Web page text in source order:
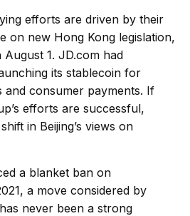
efforts are driven by their
on new Hong Kong legislation,
1. JD.com had
its stablecoin for
and consumer payments. If
efforts are successful,
in Beijing’s views on
a blanket ban on
a move considered by
never been a strong